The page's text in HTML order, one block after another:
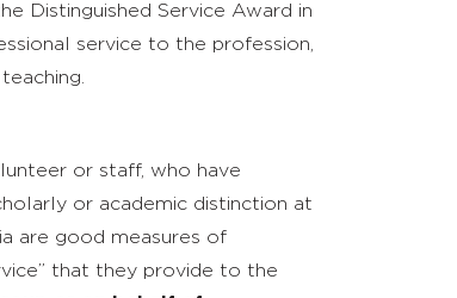
Distinguished Service Award in
service to the profession,
or staff, who have
or academic distinction at
are good measures of
that they provide to the